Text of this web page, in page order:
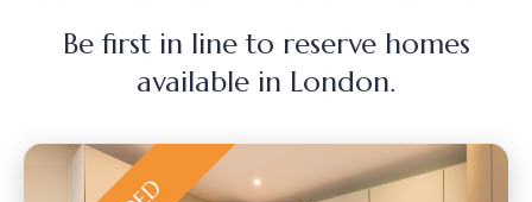
Be first in line to reserve homes
available in London.